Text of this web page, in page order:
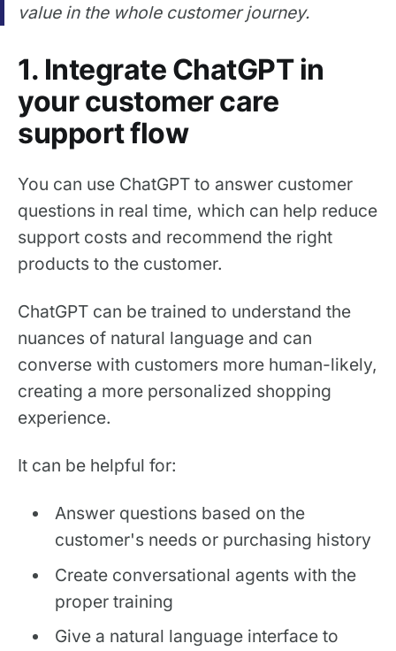
value in the whole customer journey.
1. Integrate ChatGPT in
your customer care
support flow
You can use ChatGPT to answer customer
questions in real time, which can help reduce
support costs and recommend the right
products to the customer.
ChatGPT can be trained to understand the
nuances of natural language and can
converse with customers more human-likely,
creating a more personalized shopping
experience.
It can be helpful for:
Answer questions based on the
customer's needs or purchasing history
Create conversational agents with the
proper training
Give a natural language interface to